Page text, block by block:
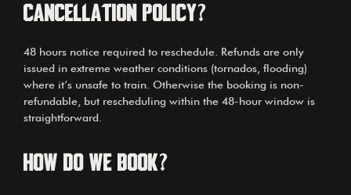
Cancellation policy?
48 hours notice required to reschedule. Refunds are only
issued in extreme weather conditions (tornados, flooding)
where it’s unsafe to train. Otherwise the booking is non-
refundable, but rescheduling within the 48-hour window is
straightforward.
How do we book?